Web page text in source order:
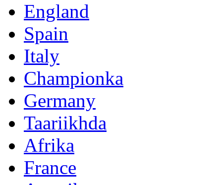
England
Spain
Italy
Championka
Germany
Taariikhda
Afrika
France